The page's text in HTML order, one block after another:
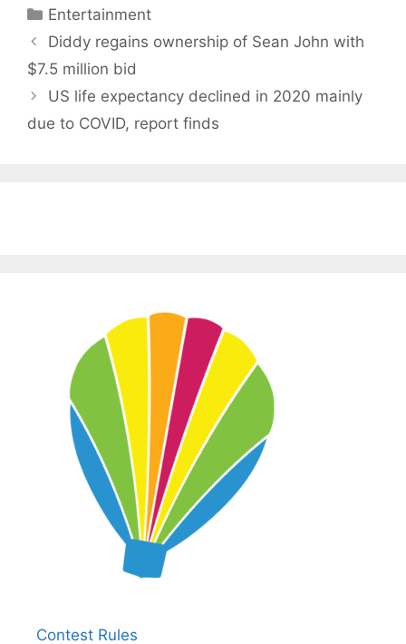
Categories
Entertainment
Diddy regains ownership of Sean John with
$7.5 million bid
US life expectancy declined in 2020 mainly
due to COVID, report finds
Contest Rules